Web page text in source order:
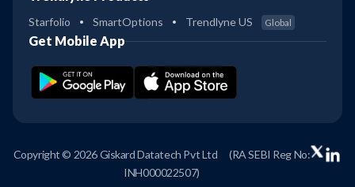
Starfolio SmartOptions Trendlyne US Global
Get Mobile App
Copyright © 2026 Giskard Datatech Pvt Ltd
(RA SEBI Reg No:
INH000022507)